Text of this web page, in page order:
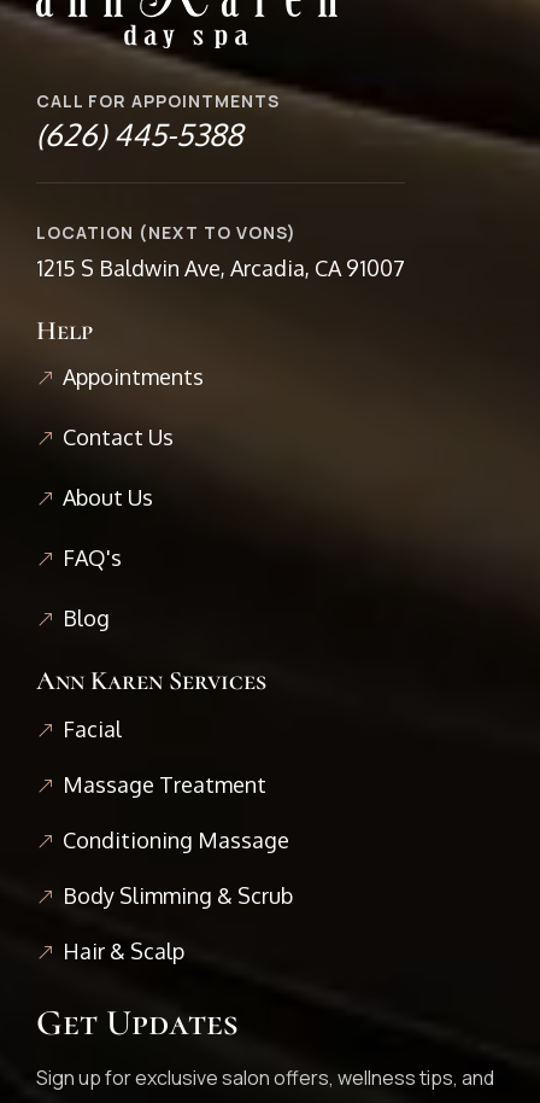
CALL FOR APPOINTMENTS
(626) 445-5388
LOCATION (NEXT TO VONS)
1215 S Baldwin Ave, Arcadia, CA 91007
Help
Appointments
Contact Us
About Us
FAQ's
Blog
Ann Karen Services
Facial
Massage Treatment
Conditioning Massage
Body Slimming & Scrub
Hair & Scalp
Get Updates
Sign up for exclusive salon offers, wellness tips, and